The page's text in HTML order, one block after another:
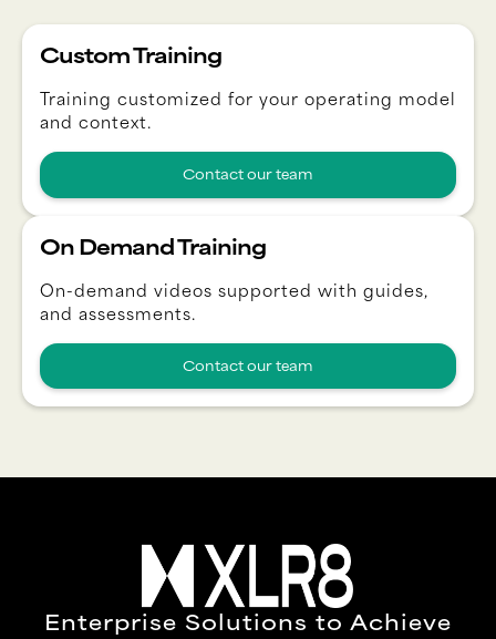
Custom Training
Training customized for your operating model
and context.
Contact our team
On Demand Training
On-demand videos supported with guides,
and assessments.
Contact our team
Enterprise Solutions to Achieve